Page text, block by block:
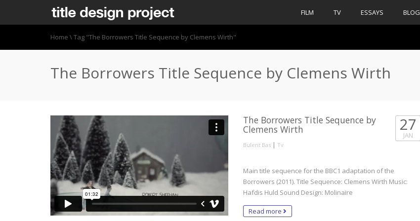
FILM TV ESSAYS BLOG
Home \Tag "The Borrowers Title Sequence by Clemens Wirth"
The Borrowers Title Sequence by Clemens Wirth
The Borrowers Title Sequence by
Clemens Wirth
Bulent Bas | Tv
27
JAN
Main title sequence for the BBC1 adaptation of the
Borrowers (2011). Title Sequence: Clemens Wirth Music:
Hafdis Huld Sound Design: Molinaire
Read more